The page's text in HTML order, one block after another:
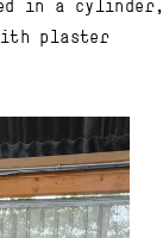
in a cylinder,
plaster